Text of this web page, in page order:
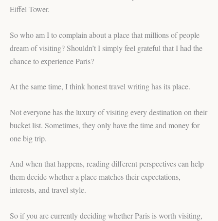
Eiffel Tower.
So who am I to complain about a place that millions of people
dream of visiting? Shouldn’t I simply feel grateful that I had the
chance to experience Paris?
At the same time, I think honest travel writing has its place.
Not everyone has the luxury of visiting every destination on their
bucket list. Sometimes, they only have the time and money for
one big trip.
And when that happens, reading different perspectives can help
them decide whether a place matches their expectations,
interests, and travel style.
So if you are currently deciding whether Paris is worth visiting,